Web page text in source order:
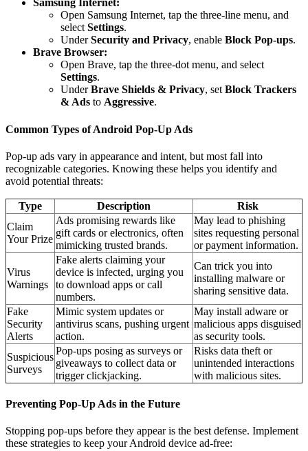
Samsung Internet:
Open Samsung Internet, tap the three-line menu, and
select Settings.
UnderSecurity and Privacy, enable Block Pop-ups.
Brave Browser:
Open Brave, tap the three-dot menu, and select
Settings.
UnderBrave Shields & Privacy, set Block Trackers
& Ads to Aggressive.
Common Types of Android Pop-Up Ads
Pop-up ads vary in appearance and intent, but most fall into
recognizable categories. Knowing these helps you identify and
avoid potential threats:
Type Description
Risk
Claim
Your Prize
Ads promising rewards like
gift cards or electronics, often
mimicking trusted brands.
May lead to phishing
sites requesting personal
or payment information.
Virus
Warnings
Fake alerts claiming your
device is infected, urging you
to download apps or call
numbers.
Can trick you into
installing malware or
sharing sensitive data.
Fake
Security
Alerts
Mimic system updates or
antivirus scans, pushing urgent
action.
May install adware or
malicious apps disguised
as security tools.
Suspicious
Surveys
Pop-ups posing as surveys or
giveaways to collect data or
trigger clickjacking.
Risks data theft or
unintended interactions
with malicious sites.
Preventing Pop-Up Ads in the Future
Stopping pop-ups before they appear is the best defense. Implement
these strategies to keep your Android device ad-free: